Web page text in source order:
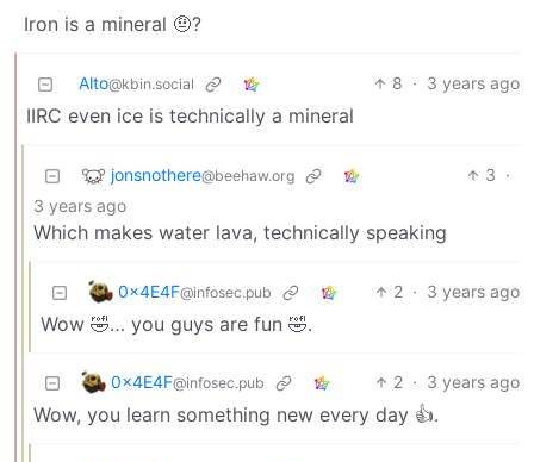
Iron is a mineral 🤨?
Alto@kbin.social 8 · 3 years ago
IIRC even ice is technically a mineral
jonsnothere@beehaw.org 3 ·
3 years ago
Which makes water lava, technically speaking
0x4E4F@infosec.pub 2 · 3 years ago
Wow 🤣… you guys are fun 🤣.
0x4E4F@infosec.pub 2 · 3 years ago
Wow, you learn something new every day 👍.